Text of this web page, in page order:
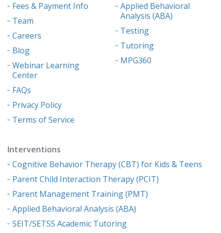
Fees & Payment Info
Team
Careers
Blog
Webinar Learning
Center
FAQs
Privacy Policy
Terms of Service
Applied Behavioral
Analysis (ABA)
Testing
Tutoring
MPG360
Interventions
Cognitive Behavior Therapy (CBT) for Kids & Teens
Parent Child Interaction Therapy (PCIT)
Parent Management Training (PMT)
Applied Behavioral Analysis (ABA)
SEIT/SETSS Academic Tutoring